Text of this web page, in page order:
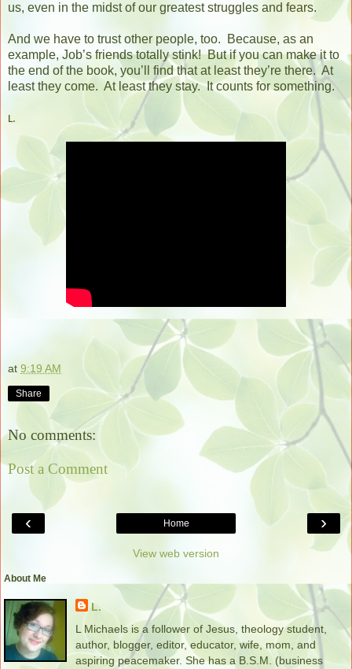
us, even in the midst of our greatest struggles and fears.
And we have to trust other people, too.
Because, as an
example, Job’s friends totally stink! But if you can make it to
the end of the book, you’ll find that at least they’re there. At
least they come. At least they stay. It counts for something.
L.
at 9:19 AM
Share
No comments:
Post a Comment
‹ ›
Home
View web version
About Me
L.
L Michaels is a follower of Jesus, theology student,
author, blogger, editor, educator, wife, mom, and
aspiring peacemaker. She has a B.S.M. (business